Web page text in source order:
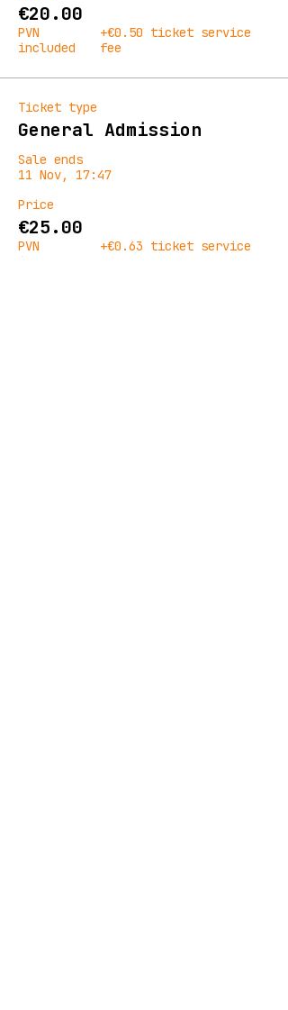
€20.00
PVN
included
+€0.50 ticket service
fee
Ticket type
General Admission
Sale ends
11 Nov, 17:47
Price
€25.00
PVN
included
+€0.63 ticket service